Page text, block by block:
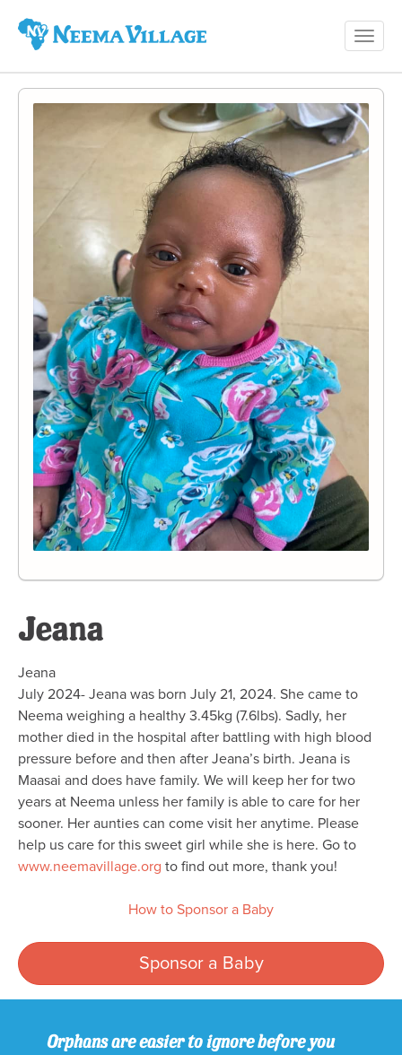
Village
Jeana
Jeana
July 2024- Jeana was born July 21, 2024. She came to
Neema weighing a healthy 3.45kg (7.6lbs). Sadly, her
mother died in the hospital after battling with high blood
pressure before and then after Jeana’s birth. Jeana is
Maasai and does have family. We will keep her for two
years at Neema unless her family is able to care for her
sooner. Her aunties can come visit her anytime. Please
help us care for this sweet girl while she is here. Go to
www.neemavillage.org to find out more, thank you!
How to Sponsor a Baby
Sponsor a Baby
Orphans are easier to ignore before you